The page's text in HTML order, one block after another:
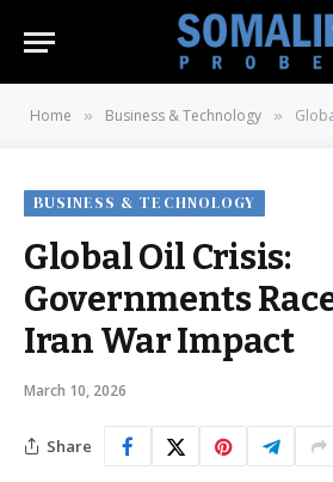
Home » Business & Technology » Global Oil
BUSINESS & TECHNOLOGY
Global Oil Crisis:
Governments
Iran War Impact
March 10, 2026
Share